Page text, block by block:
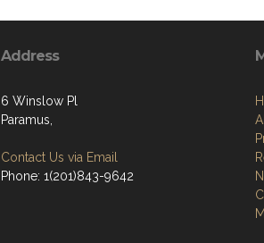
Address
6 Winslow Pl
Paramus,
Contact Us via Email
Phone: 1(201)843-9642